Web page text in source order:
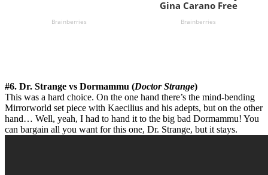
#6. Dr. Strange vs Dormammu (Doctor Strange)
This was a hard choice. On the one hand there’s the mind-bending
Mirrorworld set piece with Kaecilius and his adepts, but on the other
hand… Well, yeah, I had to hand it to the big bad Dormammu! You
can bargain all you want for this one, Dr. Strange, but it stays.